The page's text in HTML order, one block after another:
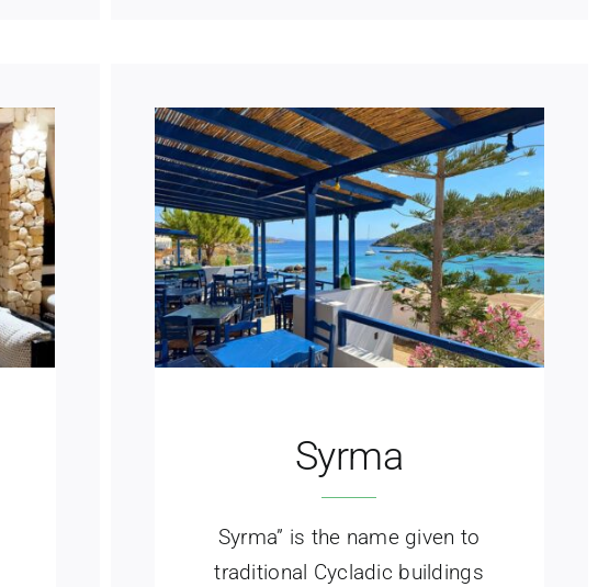
Syrma
Syrma” is the name given to
traditional Cycladic buildings